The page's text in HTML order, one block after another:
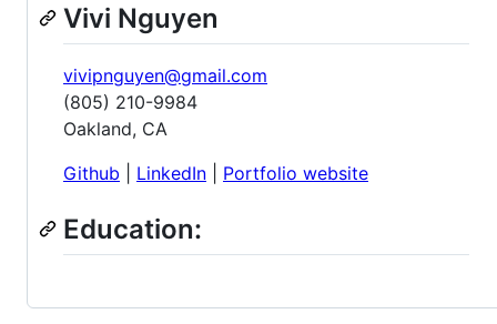
Vivi Nguyen
vivipnguyen@gmail.com
(805) 210-9984
Oakland, CA
Github
LinkedIn Portfolio website
Education: